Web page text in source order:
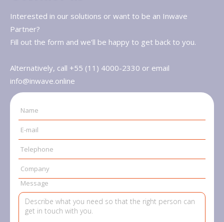
Interested in our solutions or want to be an Inwave
Partner?
Fill out the form and we'll be happy to get back to you.
Alternatively, call +55 (11) 4000-2330 or email
info@inwave.online
Name
E-mail
Telephone
Company
Message